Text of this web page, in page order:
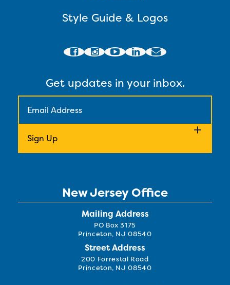
Style Guide & Logos
Get updates in your inbox.
New Jersey Office
Mailing Address
PO Box 3175
Princeton, NJ 08540
Street Address
200 Forrestal Road
Princeton, NJ 08540